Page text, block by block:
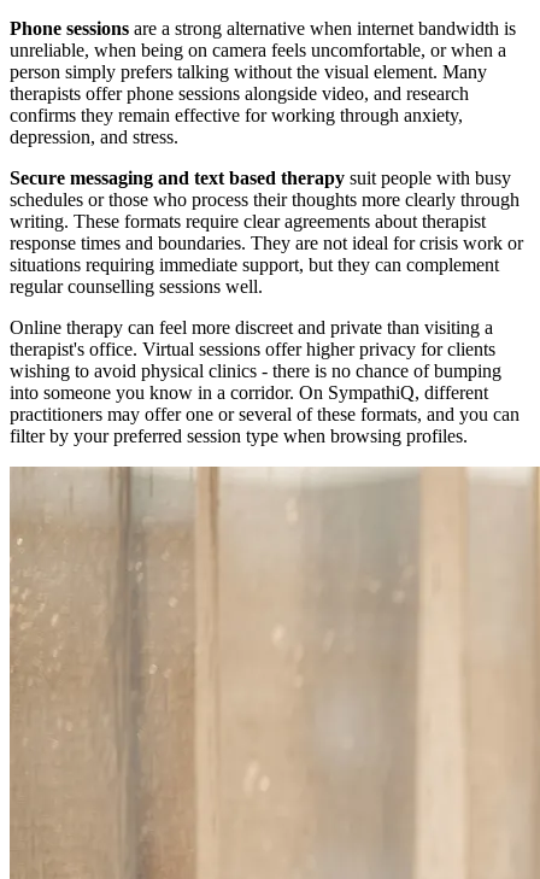
Phone sessions are a strong alternative when internet bandwidth is
unreliable, when being on camera feels uncomfortable, or when a
person simply prefers talking without the visual element. Many
therapists offer phone sessions alongside video, and research
confirms they remain effective for working through anxiety,
depression, and stress.
Secure messaging and text based therapy suit people with busy
schedules or those who process their thoughts more clearly through
writing. These formats require clear agreements about therapist
response times and boundaries. They are not ideal for crisis work or
situations requiring immediate support, but they can complement
regular counselling sessions well.
Online therapy can feel more discreet and private than visiting a
therapist's office. Virtual sessions offer higher privacy for clients
wishing to avoid physical clinics - there is no chance of bumping
into someone you know in a corridor. On SympathiQ, different
practitioners may offer one or several of these formats, and you can
filter by your preferred session type when browsing profiles.